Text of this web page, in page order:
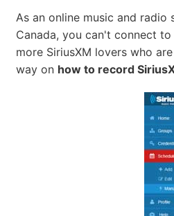
As an online music and radio
Canada, you can't connect
more SiriusXM lovers who
way on how to record